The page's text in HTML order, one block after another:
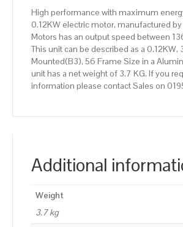
High performance with maximum
0.12KW electric motor, manufactured by
Motors has an output speed between
This unit can be described as a 0.12KW,
Mounted(B3), 56 Frame Size in a
unit has a net weight of 3.7 KG. If you
information please contact Sales on
Additional
Weight
3.7 kg